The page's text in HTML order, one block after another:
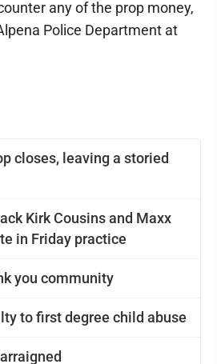
closes, leaving a storied
Kirk Cousins and Maxx
in Friday practice
you community
to first degree child abuse
any of the prop money,
Police Department at